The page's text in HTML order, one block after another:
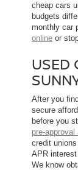
cheap cars
budgets
monthly car
online or
USED
After you
secure
before you
pre-
credit
APR
We know